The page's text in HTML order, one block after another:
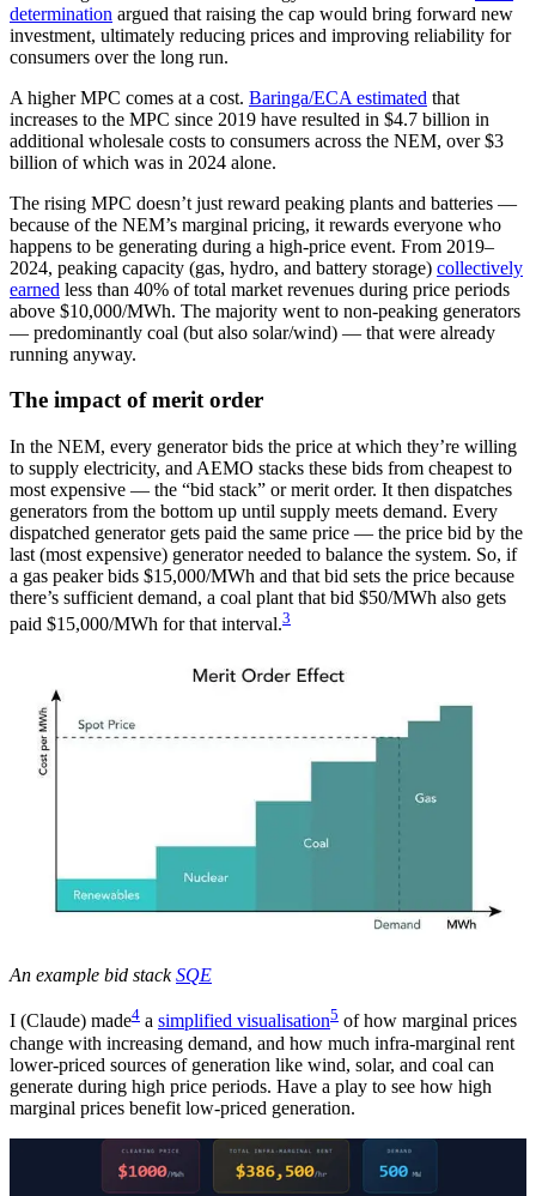
determination argued that raising the cap would bring forward new
investment, ultimately reducing prices and improving reliability for
consumers over the long run.
A higher MPC comes at a cost. Baringa/ECA estimated that
increases to the MPC since 2019 have resulted in $4.7 billion in
additional wholesale costs to consumers across the NEM, over $3
billion of which was in 2024 alone.
The rising MPC doesn’t just reward peaking plants and batteries —
because of the NEM’s marginal pricing, it rewards everyone who
happens to be generating during a high-price event. From 2019–
2024, peaking capacity (gas, hydro, and battery storage) collectively
earned less than 40% of total market revenues during price periods
above $10,000/MWh. The majority went to non-peaking generators
— predominantly coal (but also solar/wind) — that were already
running anyway.
The impact of merit order
In the NEM, every generator bids the price at which they’re willing
to supply electricity, and AEMO stacks these bids from cheapest to
most expensive — the “bid stack” or merit order. It then dispatches
generators from the bottom up until supply meets demand. Every
dispatched generator gets paid the same price — the price bid by the
last (most expensive) generator needed to balance the system. So, if
a gas peaker bids $15,000/MWh and that bid sets the price because
there’s sufficient demand, a coal plant that bid $50/MWh also gets
paid $15,000/MWh for that interval.3
An example bid stackSQE
I (Claude) made4 a simplified visualisation5 of how marginal prices
change with increasing demand, and how much infra-marginal rent
lower-priced sources of generation like wind, solar, and coal can
generate during high price periods. Have a play to see how high
marginal prices benefit low-priced generation.